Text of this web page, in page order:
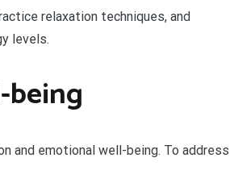
relaxation techniques, and
levels.
and emotional well-being. To address